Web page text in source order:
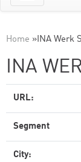
Home »INA Werk
INA
URL:
Segment
City: